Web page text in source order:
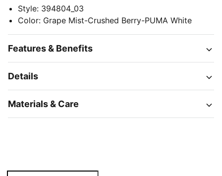
Style: 394804_03
Color: Grape Mist-Crushed Berry-PUMA White
Features & Benefits
Details
Materials & Care